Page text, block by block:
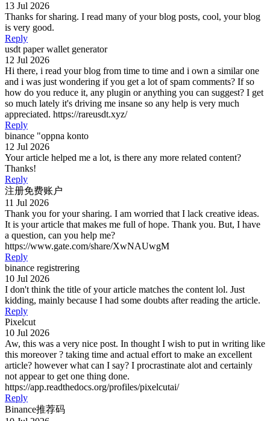
13 Jul 2026
Thanks for sharing. I read many of your blog posts, cool, your blog
is very good.
Reply
usdt paper wallet generator
12 Jul 2026
Hi there, i read your blog from time to time and i own a similar one
and i was just wondering if you get a lot of spam comments? If so
how do you reduce it, any plugin or anything you can suggest? I get
so much lately it's driving me insane so any help is very much
appreciated. https://rareusdt.xyz/
Reply
binance "oppna konto
12 Jul 2026
Your article helped me a lot, is there any more related content?
Thanks!
Reply
注册免费账户
11 Jul 2026
Thank you for your sharing. I am worried that I lack creative ideas.
It is your article that makes me full of hope. Thank you. But, I have
a question, can you help me?
https://www.gate.com/share/XwNAUwgM
Reply
binance registrering
10 Jul 2026
I don't think the title of your article matches the content lol. Just
kidding, mainly because I had some doubts after reading the article.
Reply
Pixelcut
10 Jul 2026
Aw, this was a very nice post. In thought I wish to put in writing like
this moreover ? taking time and actual effort to make an excellent
article? however what can I say? I procrastinate alot and certainly
not appear to get one thing done.
https://app.readthedocs.org/profiles/pixelcutai/
Reply
Binance推荐码